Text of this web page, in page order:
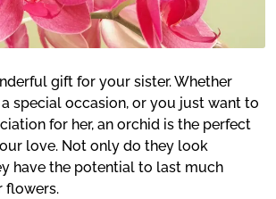
gift for your sister. Whether
a special occasion, or you just want to
for her, an orchid is the perfect
love. Not only do they look
have the potential to last much
flowers.